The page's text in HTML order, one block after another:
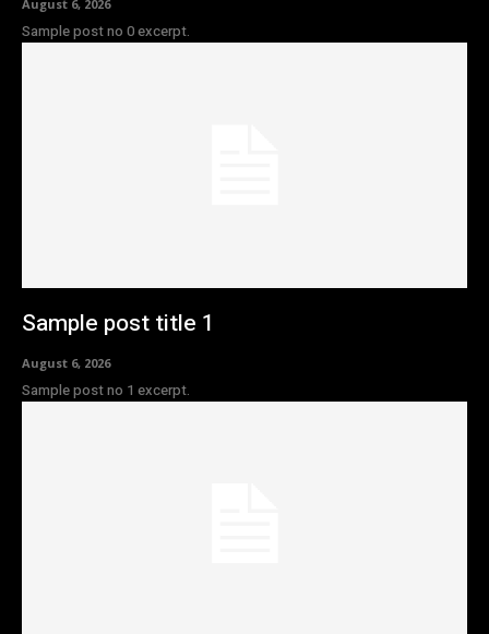
August 6, 2026
Sample post no 0 excerpt.
Sample post title 1
August 6, 2026
Sample post no 1 excerpt.